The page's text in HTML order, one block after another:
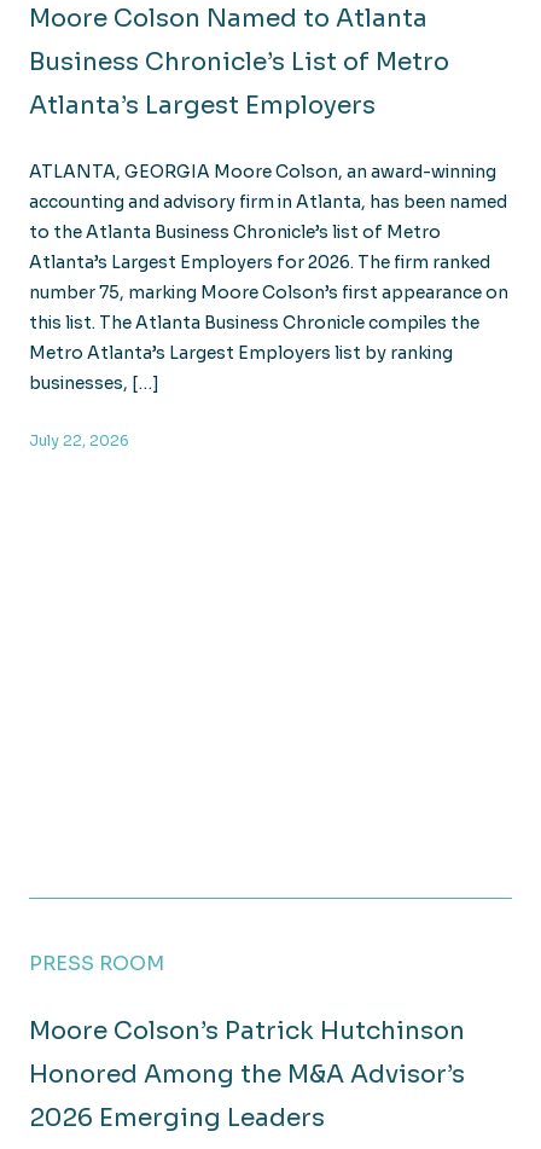
Moore Colson Named to Atlanta
Business Chronicle’s List of Metro
Atlanta’s Largest Employers
ATLANTA, GEORGIA Moore Colson, an award-winning
accounting and advisory firm in Atlanta, has been named
to the Atlanta Business Chronicle’s list of Metro
Atlanta’s Largest Employers for 2026. The firm ranked
number 75, marking Moore Colson’s first appearance on
this list. The Atlanta Business Chronicle compiles the
Metro Atlanta’s Largest Employers list by ranking
businesses, […]
July 22, 2026
PRESS ROOM
Moore Colson’s Patrick Hutchinson
Honored Among the M&A Advisor’s
2026 Emerging Leaders